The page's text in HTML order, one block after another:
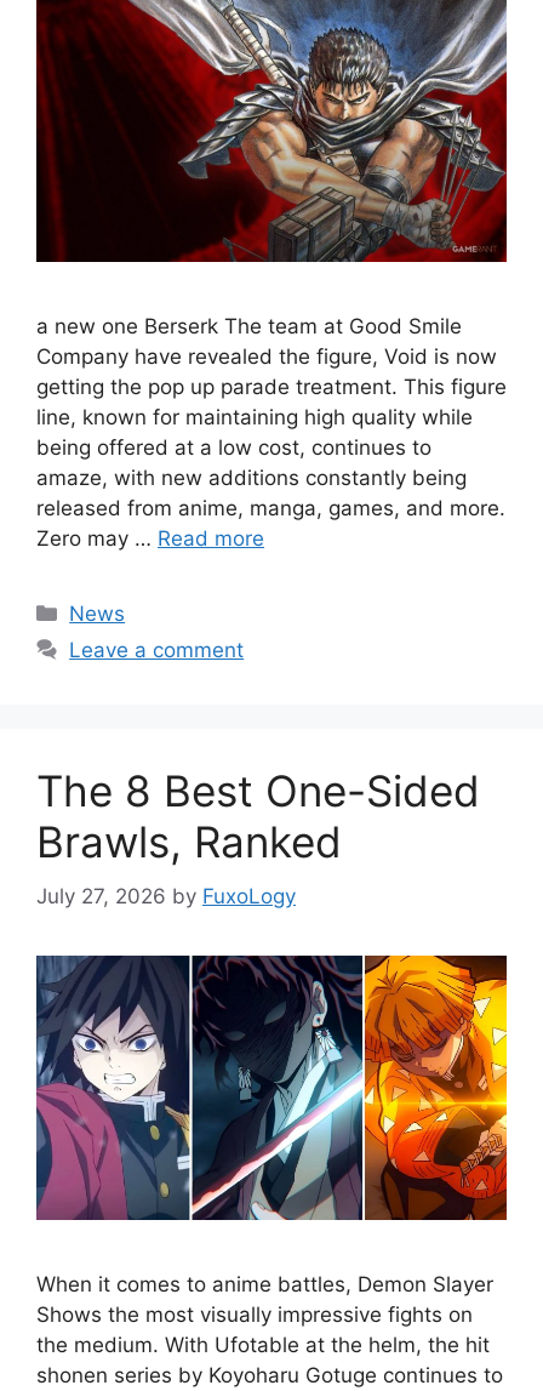
a new one Berserk The team at Good Smile
Company have revealed the figure, Void is now
getting the pop up parade treatment. This figure
line, known for maintaining high quality while
being offered at a low cost, continues to
amaze, with new additions constantly being
released from anime, manga, games, and more.
Zero may … Read more
Categories
News
Leave a comment
The 8 Best One-Sided
Brawls, Ranked
July 27, 2026 by FuxoLogy
When it comes to anime battles, Demon Slayer
Shows the most visually impressive fights on
the medium. With Ufotable at the helm, the hit
shonen series by Koyoharu Gotuge continues to